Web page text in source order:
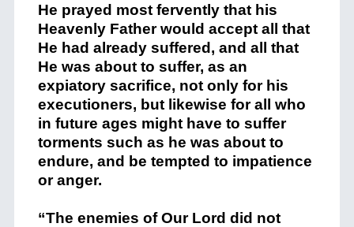
He prayed most fervently that his
Heavenly Father would accept all that
He had already suffered, and all that
He was about to suffer, as an
expiatory sacrifice, not only for his
executioners, but likewise for all who
in future ages might have to suffer
torments such as he was about to
endure, and be tempted to impatience
or anger.
“The enemies of Our Lord did not